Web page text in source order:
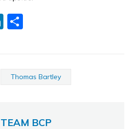
LinkedIn
Thomas Bartley
TEAM BCP